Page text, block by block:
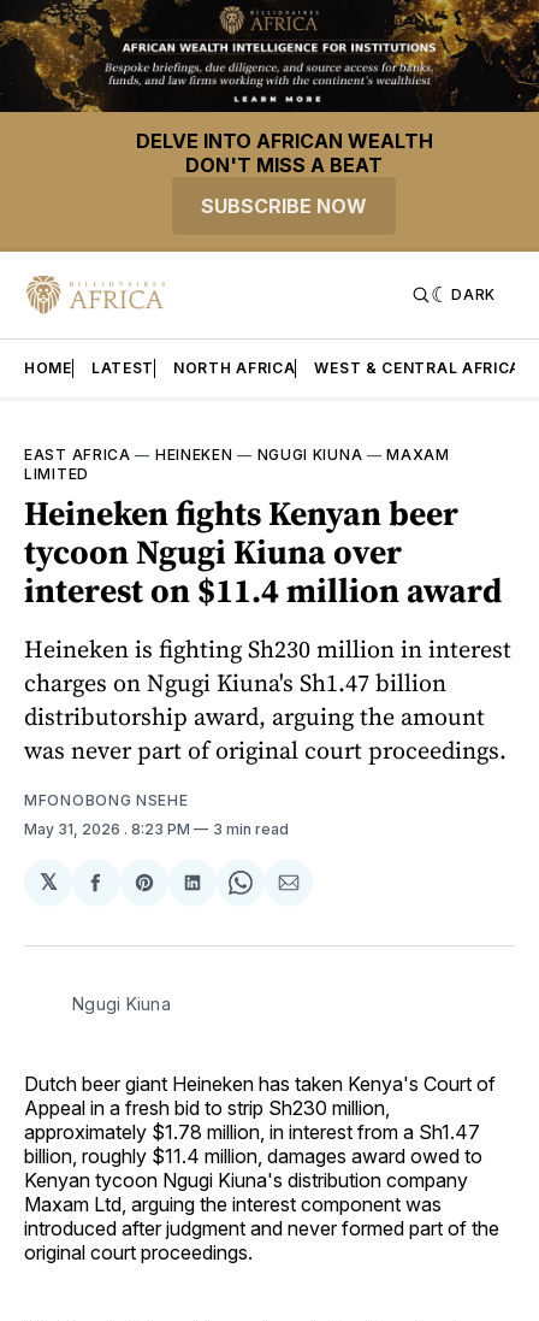
DELVE INTO AFRICAN WEALTH
DON'T MISS A BEAT
SUBSCRIBE NOW
DARK
HOME LATEST NORTH AFRICA WEST & CENTRAL AFRICA
EAST AFRICA — HEINEKEN — NGUGI KIUNA —MAXAM
LIMITED
Heineken fights Kenyan beer
tycoon Ngugi Kiuna over
interest on $11.4 million award
Heineken is fighting Sh230 million in interest
charges on Ngugi Kiuna's Sh1.47 billion
distributorship award, arguing the amount
was never part of original court proceedings.
MFONOBONG NSEHE
May 31, 2026 . 8:23 PM 3 min read
𝕏
Share
Facebook
Share
Pinterest
Share
LinkedIn
Share
WhatsApp
Share
Email
Ngugi Kiuna
Dutch beer giant Heineken has taken Kenya's Court of
Appeal in a fresh bid to strip Sh230 million,
approximately $1.78 million, in interest from a Sh1.47
billion, roughly $11.4 million, damages award owed to
Kenyan tycoon Ngugi Kiuna's distribution company
Maxam Ltd, arguing the interest component was
introduced after judgment and never formed part of the
original court proceedings.